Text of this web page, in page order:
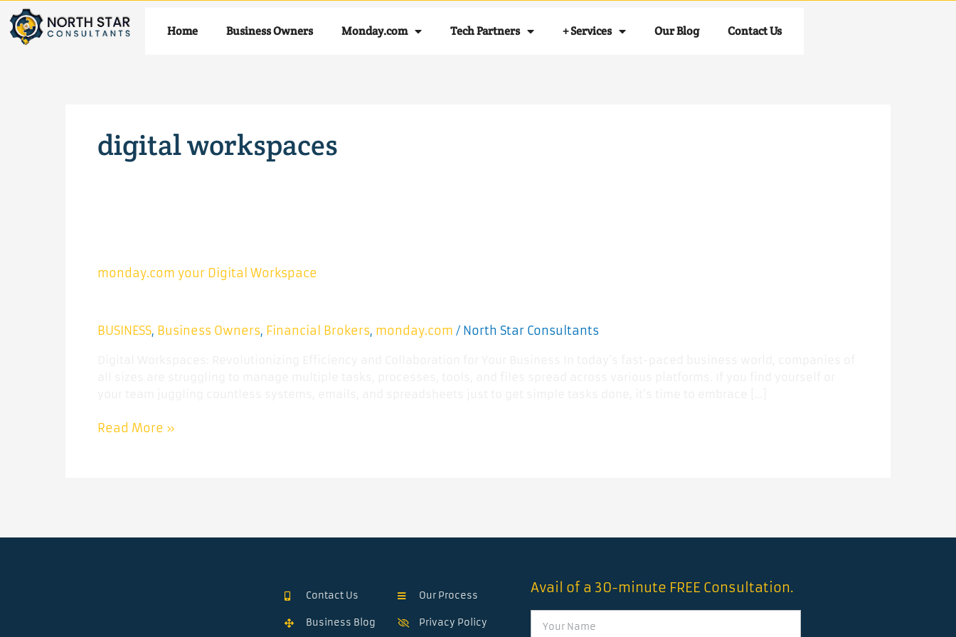
Skip
to
content
Home Business Owners Monday.com Tech Partners + Services Our Blog Contact Us
digital workspaces
monday.com your Digital Workspace
BUSINESS, Business Owners, Financial Brokers, monday.com / North Star Consultants
Workspace
Read More »
Contact Us
Business Blog
Our Process
Privacy Policy
Avail of a 30-minute FREE Consultation.